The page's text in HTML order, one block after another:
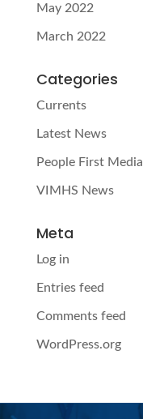
May 2022
March 2022
Categories
Currents
Latest News
People First Media
VIMHS News
Meta
Log in
Entries feed
Comments feed
WordPress.org